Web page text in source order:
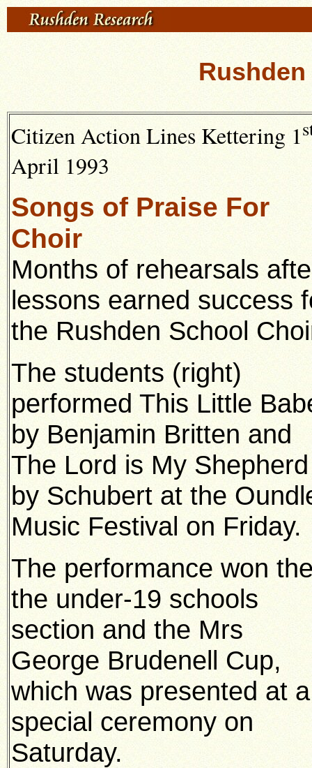
Citizen Action Lines Kettering 1
April 1993
Songs of Praise For
Choir
Months of rehearsals
lessons earned success
the Rushden School
The students (right)
performed This Little
by Benjamin Britten and
The Lord is My Shepherd
by Schubert at the
Music Festival on Friday.
The performance won
the under-19 schools
section and the Mrs
George Brudenell Cup,
which was presented at a
special ceremony on
Saturday.